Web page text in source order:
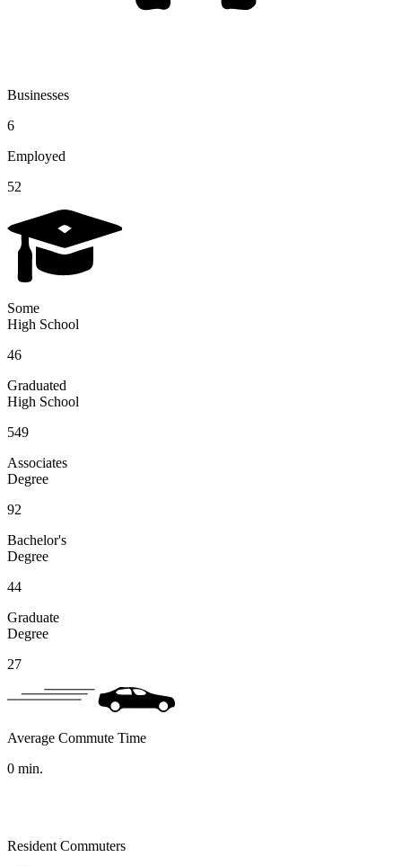
Businesses
6
Employed
52
Some
High School
46
Graduated
High School
549
Associates
Degree
92
Bachelor's
Degree
44
Graduate
Degree
27
Average Commute Time
0 min.
Resident Commuters